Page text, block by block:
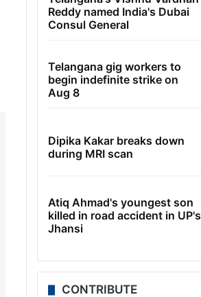
Reddy named India's Dubai
Consul General
Telangana gig workers to
begin indefinite strike on
Aug 8
Dipika Kakar breaks down
during MRI scan
Atiq Ahmad's youngest son
killed in road accident in UP's
Jhansi
CONTRIBUTE